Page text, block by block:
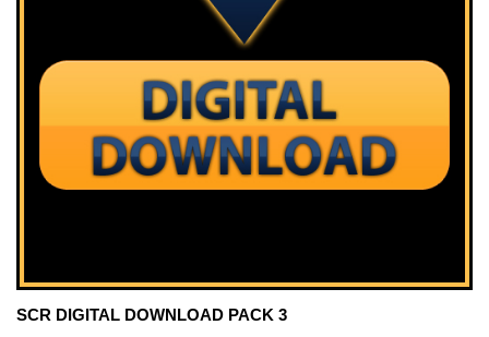
SCR DIGITAL DOWNLOAD PACK 3